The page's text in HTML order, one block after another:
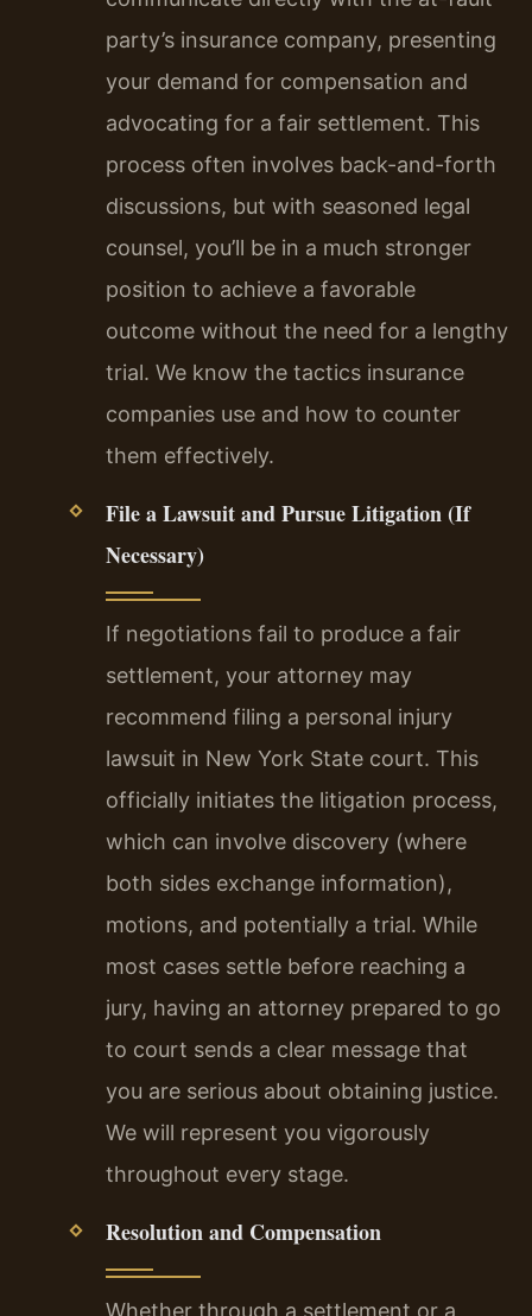
party’s insurance company, presenting
your demand for compensation and
advocating for a fair settlement. This
process often involves back-and-forth
discussions, but with seasoned legal
counsel, you’ll be in a much stronger
position to achieve a favorable
outcome without the need for a lengthy
trial. We know the tactics insurance
companies use and how to counter
them effectively.
File a Lawsuit and Pursue Litigation (If
Necessary)
If negotiations fail to produce a fair
settlement, your attorney may
recommend filing a personal injury
lawsuit in New York State court. This
officially initiates the litigation process,
which can involve discovery (where
both sides exchange information),
motions, and potentially a trial. While
most cases settle before reaching a
jury, having an attorney prepared to go
to court sends a clear message that
you are serious about obtaining justice.
We will represent you vigorously
throughout every stage.
Resolution and Compensation